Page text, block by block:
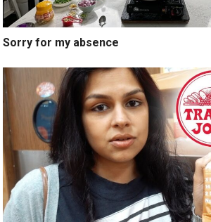
Sorry for my absence